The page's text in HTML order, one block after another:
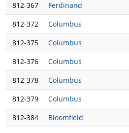
812-367
Ferdinand
812-372
Columbus
812-375
Columbus
812-376
Columbus
812-378
Columbus
812-379
Columbus
812-384
Bloomfield